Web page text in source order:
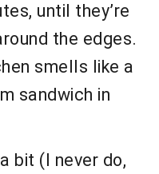
until they’re
the edges.
smells like a
sandwich in
bit (I never do,